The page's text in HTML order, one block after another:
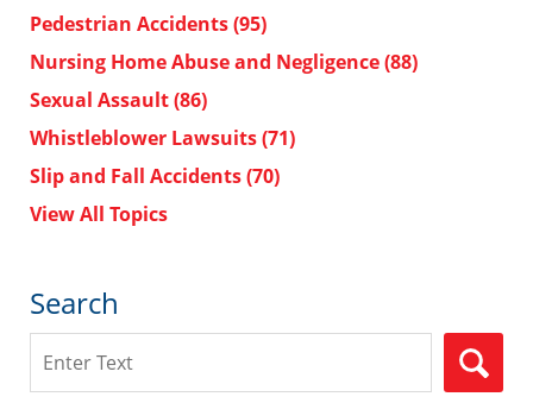
Pedestrian Accidents(95)
Nursing Home Abuse and Negligence(88)
Sexual Assault(86)
Whistleblower Lawsuits(71)
Slip and Fall Accidents(70)
View All Topics
Search